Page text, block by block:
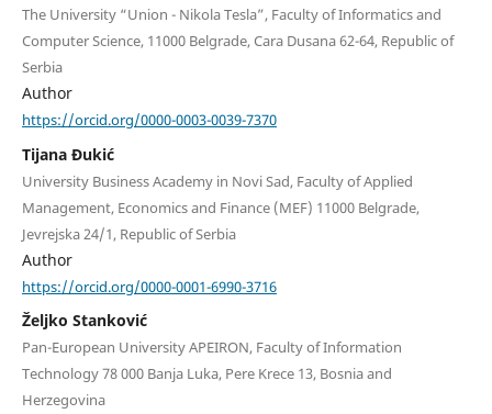
The University “Union - Nikola Tesla”, Faculty of Informatics and
Computer Science, 11000 Belgrade, Cara Dusana 62-64, Republic of
Serbia
Author
https://orcid.org/0000-0003-0039-7370
Tijana Đukić
University Business Academy in Novi Sad, Faculty of Applied
Management, Economics and Finance (MEF) 11000 Belgrade,
Jevrejska 24/1, Republic of Serbia
Author
https://orcid.org/0000-0001-6990-3716
Željko Stanković
Pan-European University APEIRON, Faculty of Information
Technology 78 000 Banja Luka, Pere Krece 13, Bosnia and
Herzegovina